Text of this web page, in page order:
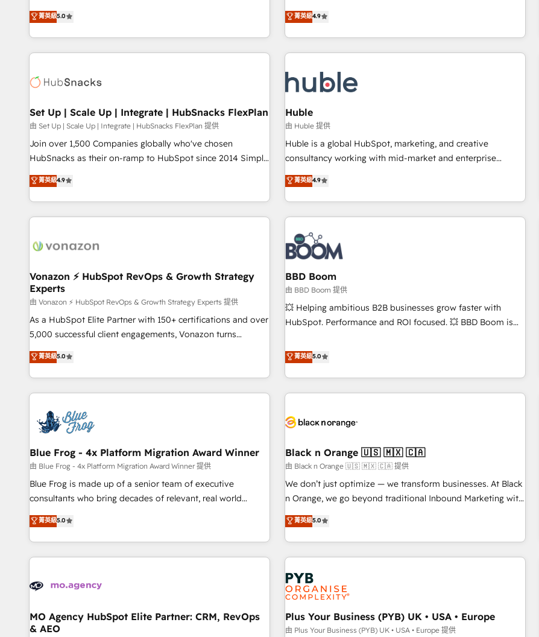
evangelists 🧡 Don't hire a marketing agency for an Ops
problem. Don't hire a technical agency for a growth
Trainers across the team ★ 1,500+ implementations across
five continents ★ AI-First, RevOps-led, Onboarding
obsessed ★ Company of the Year 2024/25 INSIDEA helps
growing companies turn HubSpot into a revenue engine.
powered workflows that drive adoption from week one, in
with workflows built around your business, not a template.
➤ Migration: Move from any legacy CRM. Zero downtime,
full data integrity. ➤ Implementation: Configure HubSpot to
run your revenue process. Sales, marketing, and service
custom agents, and APIs to remove manual work. ➤
Ongoing Management: Monthly tune-ups, feature rollouts,
菁英級5.0
of HubSpot. The fastest-growing tech-enabler & facilitator,
MakeWebBetter, hands you the blend of HubSpot expertise
& eminent solutions & integrations. Trust us to streamline
your HubSpot experience. 🚀HubSpot Elite Partners with
Integration partner 🤝Google Premier Partner 2023 🌟5
HubSpot Accreditations 🌟Won HubSpot Theme Challenge
2021 🌟INBOUND’19 HubSpot Rising Star Why us?
Harnessing the full potential of the powerful HubSpot CRM.
✔️A team of HubSpot experts backed by over 10+ years of
HubSpot experience ✔️Flexible pricing models — Hourly-fee
(HubSpot Admin + Project Manager); and Fixed Project Cost
(as per requirement). ✔️Helped over 25,000+ customers so
菁英級4.9
Set Up | Scale Up | Integrate | HubSnacks FlexPlan
由 Set Up | Scale Up | Integrate | HubSnacks FlexPlan 提供
Join over 1,500 Companies globally who've chosen
HubSnacks as their on-ramp to HubSpot since 2014 Simple
pay-as-you-go plans that accelerate value... 1️⃣ Set Up |
Onboarding New or Check-fixing existing HubSpot portals
2️⃣ Scale Up | 100% HubSpot Task Execution... Global 24/7 ...
All Experts 3️⃣ Integrate | your entire Tech Stack with Custom
project... ⬅️ Click "Contact Business" ⬅️ to access 150+
center of your tech stack, syncing... 🛍️ Shopify or
WooCommerce 💲 Stripe or Paypal 💰 Sage or Netsuite 🤖
Google or Microsoft ✍️ DocuSign or PandaDoc 🌐 Avalara or
Quaderno HubSnacks holds the rare Advanced "Custom
Integrations" Accreditation, securely sync data across... 🔄
| seamlessly off your old CRM onto a clean new HubSpot
portal with Advanced Website and CRM Migrations using
菁英級4.9
Huble
由 Huble 提供
Huble is a global HubSpot, marketing, and creative
consultancy working with mid-market and enterprise
businesses. We go beyond implementation, shaping the
strategy, processes, and teams that turn HubSpot into a
genuine growth engine. Named HubSpot's Global Partner of
the Year in 2024, consistently ranked among their top 5
partners worldwide, and with over 15 years in the
ecosystem, Huble has built a track record that speaks for
itself. One company, one operating model, delivering across
offices and consulting teams in the UK, USA, Canada,
Germany, France, Belgium, Singapore, and South Africa.
Certified compliant with ISO/IEC 27001:2022 and ISO
9001:2015 across all seven international offices and 175+
菁英級4.9
Vonazon ⚡ HubSpot RevOps & Growth Strategy
Experts
由 Vonazon ⚡ HubSpot RevOps & Growth Strategy Experts 提供
As a HubSpot Elite Partner with 150+ certifications and over
5,000 successful client engagements, Vonazon turns
marketing complexity into measurable, scalable growth.
From onboarding to enterprise-grade campaigns, our in-
house team builds scalable strategies that drive long-term
revenue. ⚙️ HubSpot Integration & Optimization • Seamless
migrations and data cleanups • Custom APIs and third-party
integrations 📈 End-to-End Revenue Acceleration • Lifecycle
marketing and pipeline growth programs • Sales
enablement tools and CRM optimization • Retention
strategies with customer journey mapping 🏅 Elite-Level
HubSpot Execution • 750+ onboardings and 2,000+
and service hubs • Built-in flexibility for startups to global
brands
菁英級5.0
BBD Boom
由 BBD Boom 提供
💥 Helping ambitious B2B businesses grow faster with
HubSpot. Performance and ROI focused. 💥 BBD Boom is
We work with your teams to solve all your HubSpot
challenges and improve user adoption, sales process and
marketing results. Services 📚 Onboarding your team to
HubSpot for the first time 🔧 Designing and optimising your
build using HubSpot 🔌 Integrating HubSpot with other
Lead generation services using HubSpot Why us? - SIX
HubSpot Accreditations - awarded by HubSpot after a
rigorous process for CRM, Solutions Architecture,
Onboarding , Data Migration, Custom Integration & Platform
Top 1% of partners worldwide -In-house team of 25+
experts Contact us today to help you get more from your
菁英級5.0
Blue Frog - 4x Platform Migration Award Winner
由 Blue Frog - 4x Platform Migration Award Winner 提供
Blue Frog is made up of a senior team of executive
consultants who bring decades of relevant, real world
experience to our client engagements. "Blue Frog is a top,
trusted partner in HubSpot's ecosystem for a reason. Their
team brings over a decade of experience to the table, along
with deep knowledge of the HubSpot platform and
helping our customers grow and finding solutions that fit
Frog in the HubSpot ecosystem leading the way for
customers!" - Yamini Rangan, CEO of HubSpot “Our
菁英級5.0
Black n Orange 🇺🇸 🇲🇽 🇨🇦
由 Black n Orange 🇺🇸 🇲🇽 🇨🇦 提供
We don’t just optimize — we transform businesses. At Black
n Orange, we go beyond traditional Inbound Marketing with
our exclusive methodologies: BOOMS and BOOST. Together,
they form a powerful combination that has driven success
for over 800 businesses worldwide. As Elite HubSpot
Partners, we specialize in crafting high-performance growth
strategies that integrate data-driven marketing, automation,
and revenue intelligence to help companies scale faster and
smarter. 🔹 BOOMS: Demand generation for all your buyers
With BOOMS, you invest in 100% of your buyers,
accelerating your growth and positioning yourself as an
菁英級5.0
MO Agency HubSpot Elite Partner: CRM, RevOps
& AEO
Plus Your Business (PYB) UK • USA • Europe
由 Plus Your Business (PYB) UK • USA • Europe 提供